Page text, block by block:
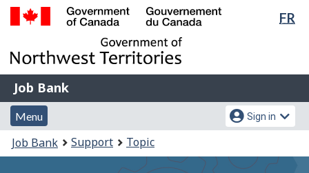
Skip
main
content
Switch
basic
HTML
FR
of
Gouvernement
du
Canada
Job
Bank
Job Bank
Menu
and
search
Menu
Account
menu
Sign in
You
are
Job Bank Support Topic